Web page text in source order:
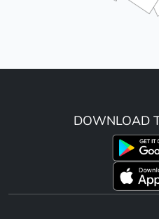
DOWNLOAD